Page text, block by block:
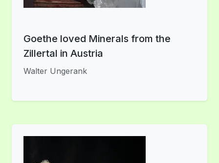
Goethe loved Minerals from the
Zillertal in Austria
Walter Ungerank